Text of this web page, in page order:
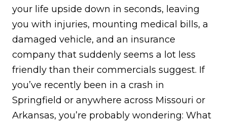
your life upside down in seconds, leaving
you with injuries, mounting medical bills, a
damaged vehicle, and an insurance
company that suddenly seems a lot less
friendly than their commercials suggest. If
you’ve recently been in a crash in
Springfield or anywhere across Missouri or
Arkansas, you’re probably wondering: What